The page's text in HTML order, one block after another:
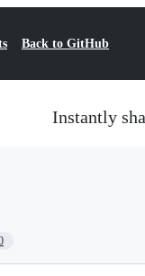
Back to GitHub
Instantly